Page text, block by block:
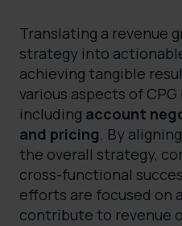
Translating a revenue
strategy into
achieving tangible
various aspects of
including account
and pricing. By
the overall strategy,
cross-functional
efforts are focused on
contribute to revenue